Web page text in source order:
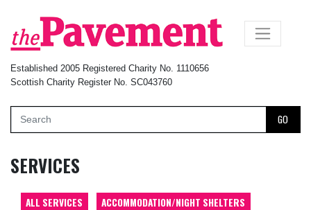
Established 2005 Registered Charity No. 1110656
Scottish Charity Register No. SC043760
GO
SERVICES
ALL SERVICES
ACCOMMODATION/NIGHT SHELTERS